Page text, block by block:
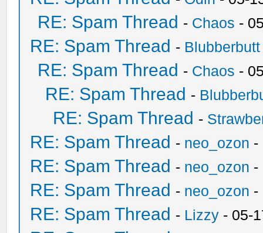
RE: Spam Thread - Chaos -
RE: Spam Thread - Blubberbutt
RE: Spam Thread - Chaos -
RE: Spam Thread -
RE: Spam Thread -
RE: Spam Thread - neo_ozon -
RE: Spam Thread - neo_ozon -
RE: Spam Thread - neo_ozon -
RE: Spam Thread - Lizzy - 05-